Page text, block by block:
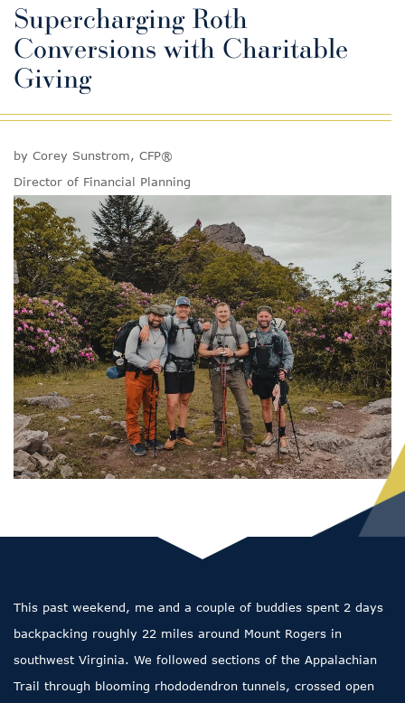
Supercharging Roth
Conversions with Charitable
Giving
by Corey Sunstrom, CFP®
Director of Financial Planning
This past weekend, me and a couple of buddies spent 2 days
backpacking roughly 22 miles around Mount Rogers in
southwest Virginia. We followed sections of the Appalachian
Trail through blooming rhododendron tunnels, crossed open